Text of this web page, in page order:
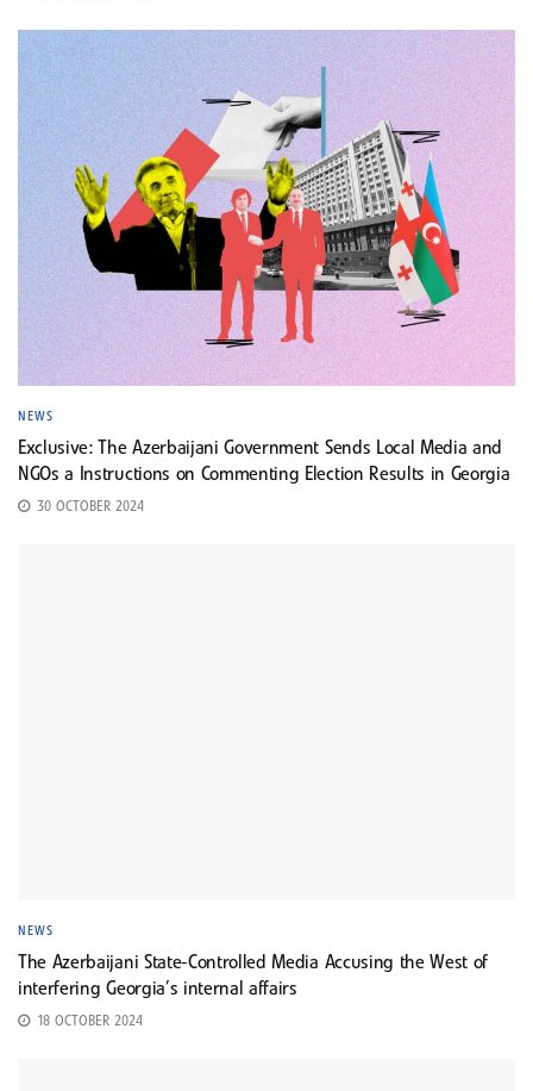
NEWS
Exclusive: The Azerbaijani Government Sends Local Media and
NGOs a Instructions on Commenting Election Results in Georgia
30 OCTOBER 2024
NEWS
The Azerbaijani State-Controlled Media Accusing the West of
interfering Georgia’s internal affairs
18 OCTOBER 2024